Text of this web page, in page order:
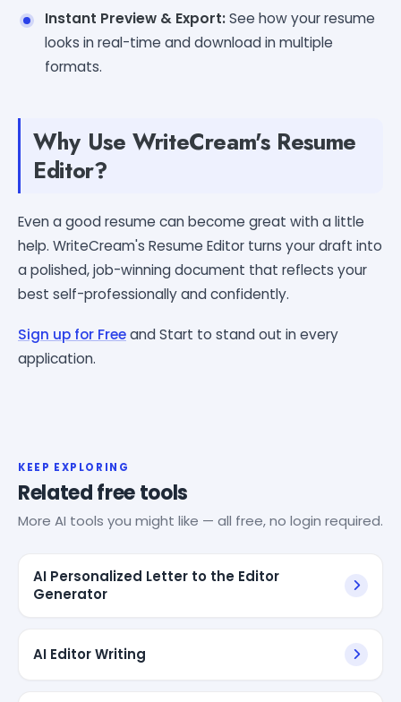
Instant Preview & Export:See how your resume
looks in real-time and download in multiple
formats.
Why Use WriteCream's Resume
Editor?
Even a good resume can become great with a little
help. WriteCream's Resume Editor turns your draft into
a polished, job-winning document that reflects your
best self-professionally and confidently.
Sign up for Freeand Start to stand out in every
application.
KEEP EXPLORING
Related free tools
More AI tools you might like — all free, no login required.
AI Personalized Letter to the Editor
Generator
AI Editor Writing